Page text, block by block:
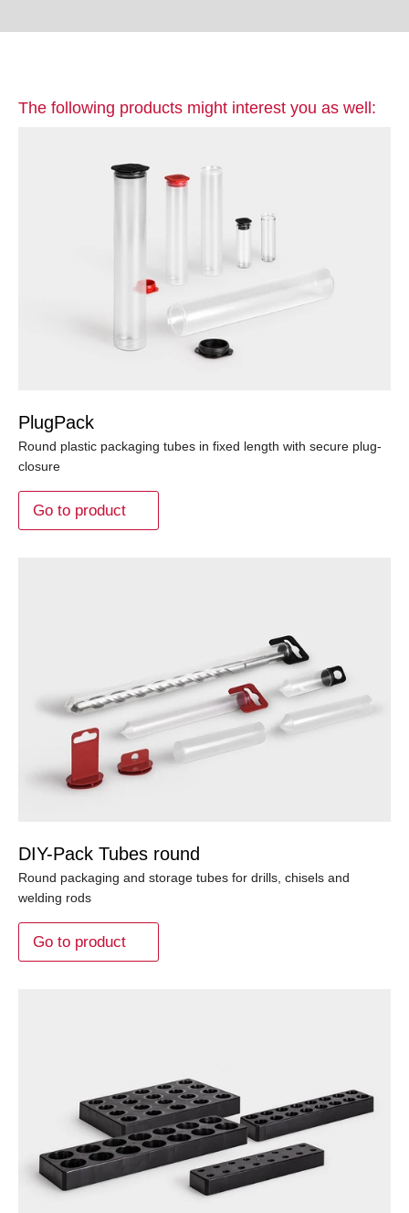
The following products might interest you as well:
PlugPack
Round plastic packaging tubes in fixed length with secure plug-
closure
Go to product
DIY-Pack Tubes round
Round packaging and storage tubes for drills, chisels and
welding rods
Go to product